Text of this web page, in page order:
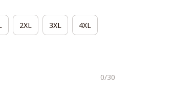
2XL 3XL 4XL
0/30